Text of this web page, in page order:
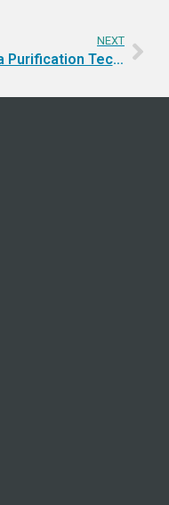
NEXT
Yoga Purification Techniques